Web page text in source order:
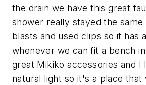
the drain we have this great
shower really stayed the
blasts and used clips so it has
whenever we can fit a bench
great Mikiko accessories and
natural light so it's a place